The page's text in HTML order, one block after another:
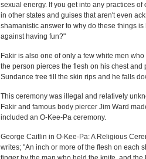
sexual energy. If you get into any practices
in other states and guises that aren't even
shamanistic answer to why do these things
against having fun?"
Fakir is also one of only a few white men
the person pierces the flesh on his chest
Sundance tree till the skin rips and he falls
This ceremony was illegal and relatively
Fakir and famous body piercer Jim Ward
included an O-Kee-Pa ceremony.
George Caitlin in O-Kee-Pa: A Religious
writes; "An inch or more of the flesh on each